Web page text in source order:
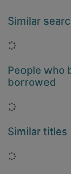
Similar
Loading...
People who
borrowed
Loading...
Similar titles
Loading...